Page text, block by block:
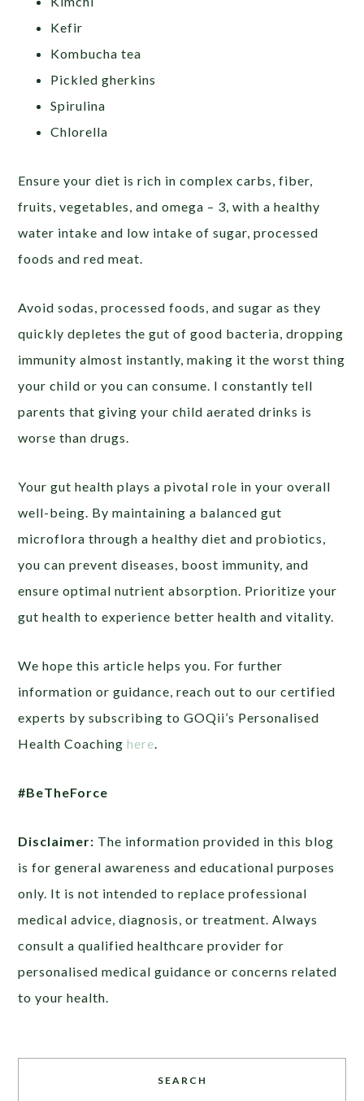
Kefir
Kombucha tea
Pickled gherkins
Spirulina
Chlorella
Ensure your diet is rich in complex carbs, fiber,
fruits, vegetables, and omega – 3, with a healthy
water intake and low intake of sugar, processed
foods and red meat.
Avoid sodas, processed foods, and sugar as they
quickly depletes the gut of good bacteria, dropping
immunity almost instantly, making it the worst thing
your child or you can consume. I constantly tell
parents that giving your child aerated drinks is
worse than drugs.
Your gut health plays a pivotal role in your overall
well-being. By maintaining a balanced gut
microflora through a healthy diet and probiotics,
you can prevent diseases, boost immunity, and
ensure optimal nutrient absorption. Prioritize your
gut health to experience better health and vitality.
We hope this article helps you. For further
information or guidance, reach out to our certified
experts by subscribing to GOQii’s Personalised
Health Coachinghere
#BeTheForce
Disclaimer: The information provided in this blog
is for general awareness and educational purposes
only. It is not intended to replace professional
medical advice, diagnosis, or treatment. Always
consult a qualified healthcare provider for
personalised medical guidance or concerns related
to your health.
SEARCH